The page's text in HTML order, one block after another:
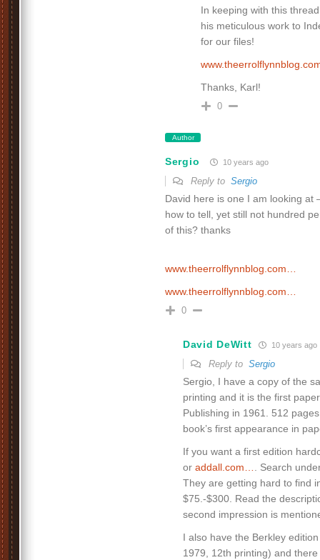
In keeping with this
his meticulous work to
for our files!
Thanks, Karl!
0
Author
Sergio 10 years ago
Reply to Sergio
David here is one I am looking at
how to tell, yet still not hundred
of this? thanks
www.theerrolflynnblog.com…
www.theerrolflynnblog.com…
0
David DeWitt 10 years ago
Reply to Sergio
Sergio, I have a copy of the
printing and it is the first
Publishing in 1961. 512
book’s first appearance in
If you want a first edition
or addall.com…. Search
They are getting hard to find
$75.-$300. Read the
second impression is
I also have the Berkley
1979, 12th printing) and